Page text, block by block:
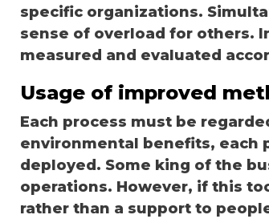
specific organizations.
sense of overload for others.
measured and evaluated
Usage of improved
Each process must be
environmental benefits, each
deployed. Some king of the
operations. However, if this
rather than a support to